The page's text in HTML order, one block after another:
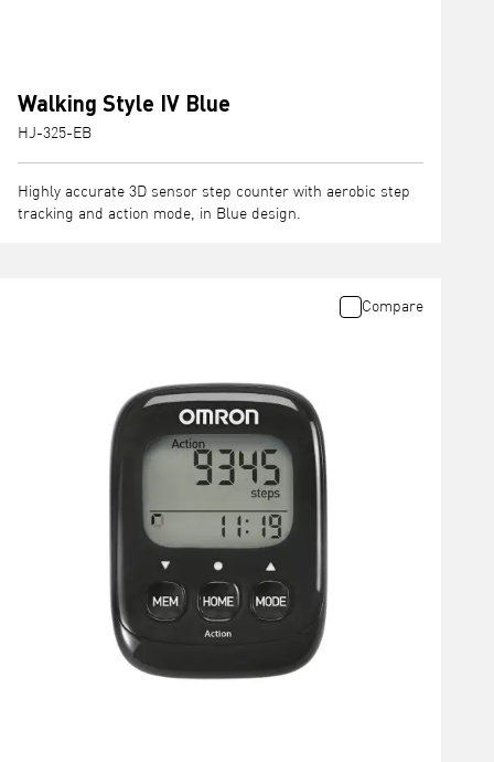
Walking Style IV Blue
HJ-325-EB
Highly accurate 3D sensor step counter with aerobic step
tracking and action mode, in Blue design.
Compare